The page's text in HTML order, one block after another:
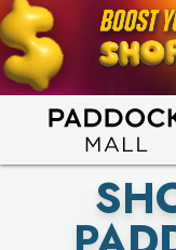
PICK YOUR